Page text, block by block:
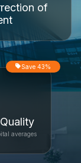
of
Save 43%
averages